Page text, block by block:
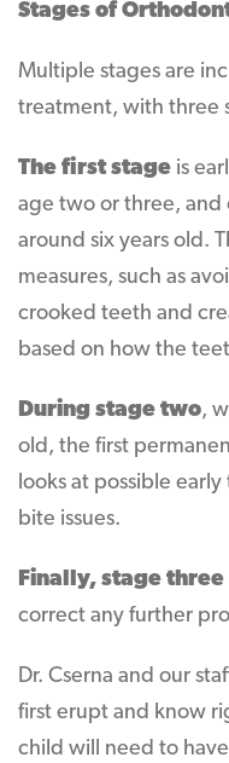
Stages of
Multiple stages are
treatment, with three
The first stage is
age two or three, and
around six years old.
measures, such as
crooked teeth and
based on how the
During stage two,
old, the first
looks at possible
bite issues.
Finally, stage three
correct any further
Dr. Cserna and our
first erupt and know
child will need to